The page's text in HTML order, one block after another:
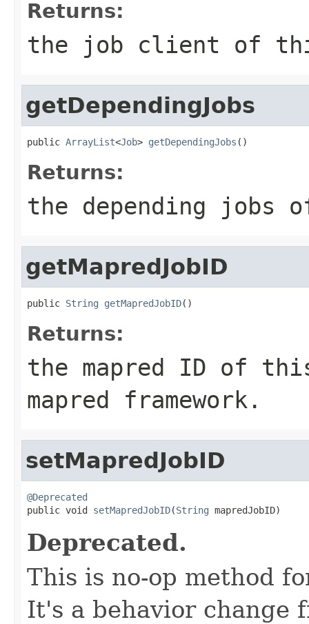
Returns:
the job client of
getDependingJobs
public ArrayList<Job> getDependingJobs ()
Returns:
the depending jobs
getMapredJobID
public String getMapredJobID()
Returns:
the mapred ID of
mapred framework.
setMapredJobID
@Deprecated
public void setMapredJobID(String mapredJobID)
Deprecated.
This is no-op method
It's a behavior change